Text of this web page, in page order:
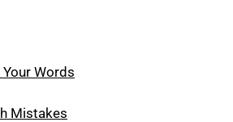
Words
Mistakes